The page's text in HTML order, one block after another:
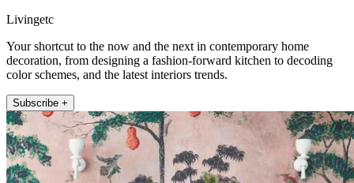
Livingetc
Your shortcut to the now and the next in contemporary home
decoration, from designing a fashion-forward kitchen to decoding
color schemes, and the latest interiors trends.
Subscribe +